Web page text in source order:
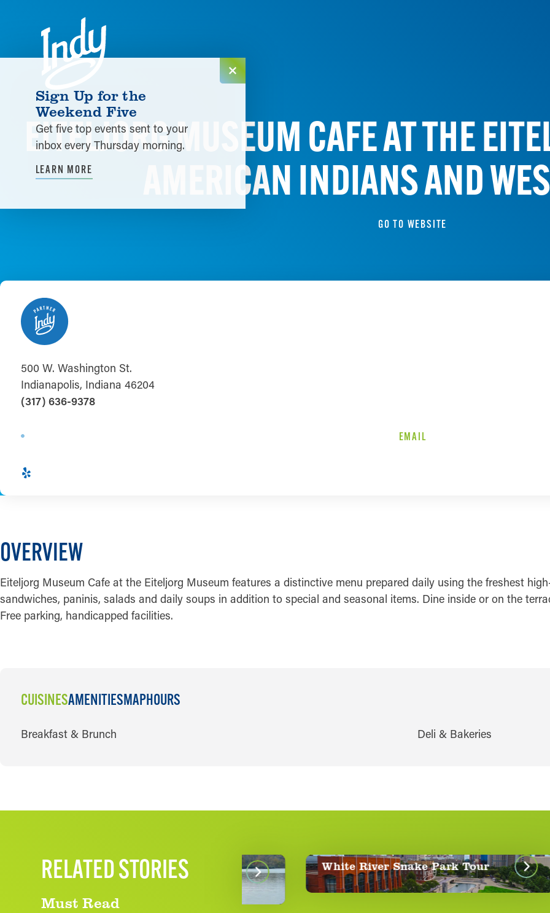
Skip to content
EITELJORG MUSEUM CAFE AT THE
AMERICAN INDIANS AND
GO TO WEBSITE
500 W. Washington St.
Indianapolis, Indiana 46204
(317) 636-9378
EMAIL
OVERVIEW
Eiteljorg Museum Cafe at the Eiteljorg Museum features a distinctive menu prepared daily using the freshest
sandwiches, paninis, salads and daily soups in addition to special and seasonal items. Dine inside or on the
Free parking, handicapped facilities.
CUISINESAMENITIESMAPHOURS
CUISINES
Breakfast & Brunch Deli & Bakeries
RELATED STORIES
Must Read
Fall Activities in Indy:
Friendly Ways to Enjoy
in Indianapolis
White River Snake Park Tour
Sign Up for the
Weekend Five
Get five top events sent to your
inbox every Thursday morning.
LEARN MORE